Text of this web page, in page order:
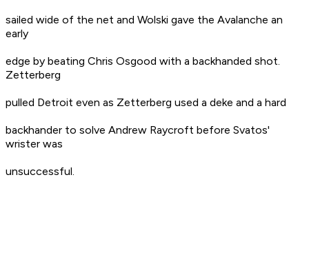
sailed wide of the net and Wolski gave the Avalanche an
early
edge by beating Chris Osgood with a backhanded shot.
Zetterberg
pulled Detroit even as Zetterberg used a deke and a hard
backhander to solve Andrew Raycroft before Svatos'
wrister was
unsuccessful.